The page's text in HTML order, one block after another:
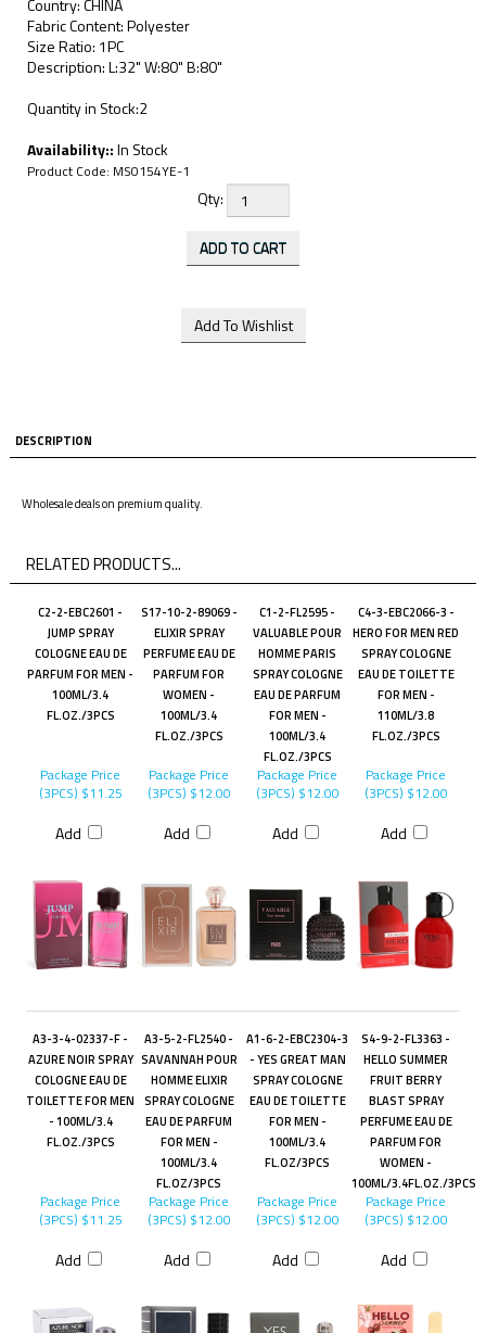
Country: CHINA
Fabric Content: Polyester
Size Ratio: 1PC
Description: L:32" W:80" B:80"
Quantity in Stock:2
Availability::In Stock
Product Code: MS0154YE-1
Qty:
DESCRIPTION
Wholesale deals on premium quality.
RELATED PRODUCTS...
C2-2-EBC2601 -
JUMP SPRAY
COLOGNE EAU DE
PARFUM FOR MEN -
100ML/3.4
FL.OZ./3PCS
S17-10-2-89069 -
ELIXIR SPRAY
PERFUME EAU DE
PARFUM FOR
WOMEN -
100ML/3.4
FL.OZ./3PCS
C1-2-FL2595 -
VALUABLE POUR
HOMME PARIS
SPRAY COLOGNE
EAU DE PARFUM
FOR MEN -
100ML/3.4
FL.OZ./3PCS
C4-3-EBC2066-3 -
HERO FOR MEN RED
SPRAY COLOGNE
EAU DE TOILETTE
FOR MEN -
110ML/3.8
FL.OZ./3PCS
Package Price
(3PCS) $11.25
Add
Package Price
(3PCS) $12.00
Add
Package Price
(3PCS) $12.00
Add
Package Price
(3PCS) $12.00
Add
A3-3-4-02337-F -
AZURE NOIR SPRAY
COLOGNE EAU DE
TOILETTE FOR MEN
- 100ML/3.4
FL.OZ./3PCS
A3-5-2-FL2540 -
SAVANNAH POUR
HOMME ELIXIR
SPRAY COLOGNE
EAU DE PARFUM
FOR MEN -
100ML/3.4
FL.OZ/3PCS
A1-6-2-EBC2304-3
- YES GREAT MAN
SPRAY COLOGNE
EAU DE TOILETTE
FOR MEN -
100ML/3.4
FL.OZ/3PCS
S4-9-2-FL3363 -
HELLO SUMMER
FRUIT BERRY
BLAST SPRAY
PERFUME EAU DE
PARFUM FOR
WOMEN -
100ML/3.4FL.OZ./3PCS
Package Price
(3PCS) $11.25
Add
Package Price
(3PCS) $12.00
Add
Package Price
(3PCS) $12.00
Add
Package Price
(3PCS) $12.00
Add